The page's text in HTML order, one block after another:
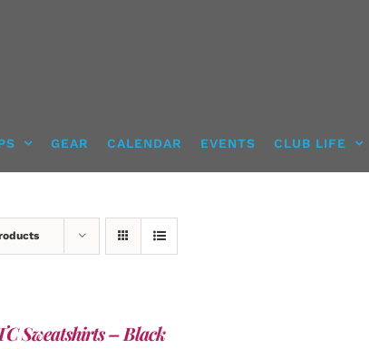
GEAR CALENDAR EVENTS CLUB LIFE
Sweatshirts – Black